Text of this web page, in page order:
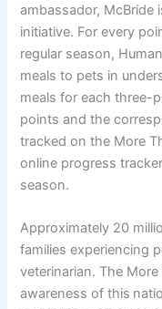
ambassador, McBride
initiative. For every
regular season,
meals to pets in
meals for each three-
points and the
tracked on the More
online progress
season.
Approximately 20
families experiencing
veterinarian. The
awareness of this